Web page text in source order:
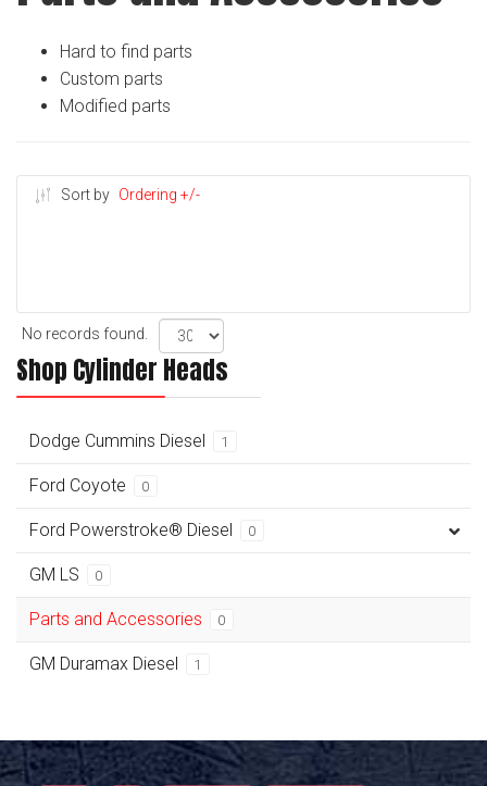
Hard to find parts
Custom parts
Modified parts
Sort by Ordering +/-
No records found.
Shop Cylinder Heads
Dodge Cummins Diesel 1
Ford Coyote 0
Ford Powerstroke® Diesel 0
GM LS 0
Parts and Accessories 0
GM Duramax Diesel 1